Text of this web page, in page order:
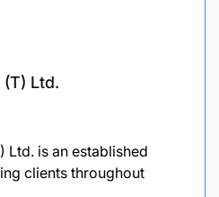
(T) Ltd.
Ltd. is an established
clients throughout